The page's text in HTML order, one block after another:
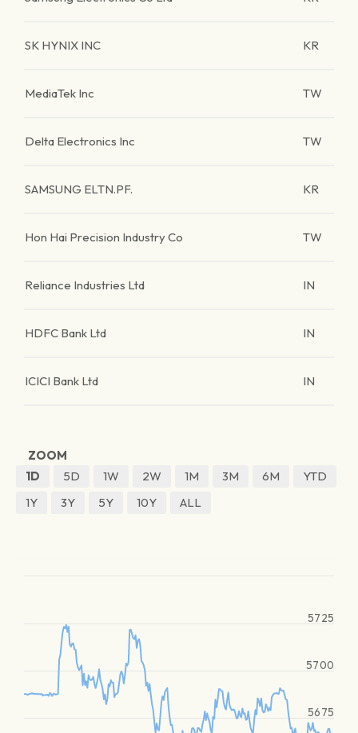
SK HYNIX INC KR
MediaTek Inc TW
Delta Electronics Inc TW
SAMSUNG ELTN.PF. KR
Hon Hai Precision Industry Co TW
Reliance Industries Ltd IN
HDFC Bank Ltd IN
ICICI Bank Ltd IN
ZOOM
1D
5D 1W 2W 1M 3M 6M
YTD
1Y
3Y 5Y 10Y ALL
5700
5675
5725